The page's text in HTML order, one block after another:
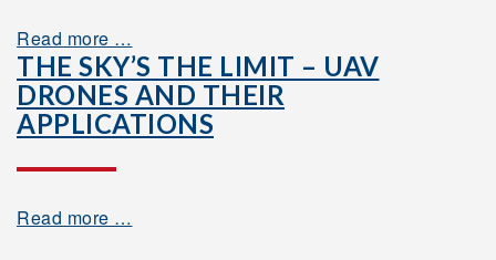
Read more …
THE SKY’S THE LIMIT – UAV
DRONES AND THEIR
APPLICATIONS
Read more …